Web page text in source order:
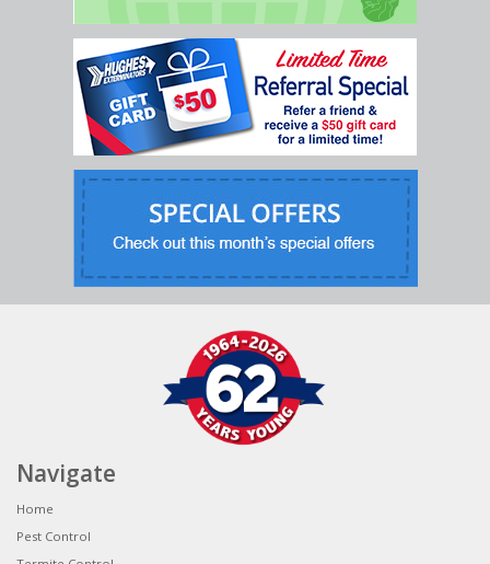
Navigate
Home
Pest Control